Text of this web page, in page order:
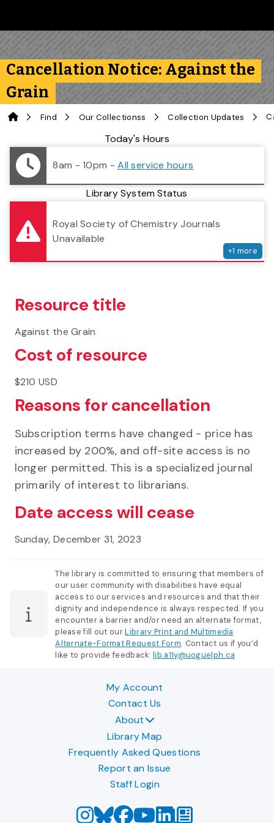
Cancellation Notice: Against the
Grain
Find Our Collectionss Collection Updates
Library StatusToday's Hours
8am - 10pm -All service hours
Library System Status
Royal Society of Chemistry Journals
Unavailable
+1 more
Resource title
Against the Grain
Cost of resource
$210 USD
Reasons for cancellation
Subscription terms have changed - price has
increased by 200%, and off-site access is no
longer permitted. This is a specialized journal
primarily of interest to librarians.
Date access will cease
Sunday, December 31, 2023
The library is committed to ensuring that members of
our user community with disabilities have equal
access to our services and resources and that their
dignity and independence is always respected. If you
encounter a barrier and/or need an alternate format,
please fill out ourLibrary Print and Multimedia
Alternate-Format Request Form. Contact us if you’d
like to provide feedback:lib.a11y@uoguelph.ca
My Account
Contact Us
About
Library Map
Frequently Asked Questions
Report an Issue
Staff Login